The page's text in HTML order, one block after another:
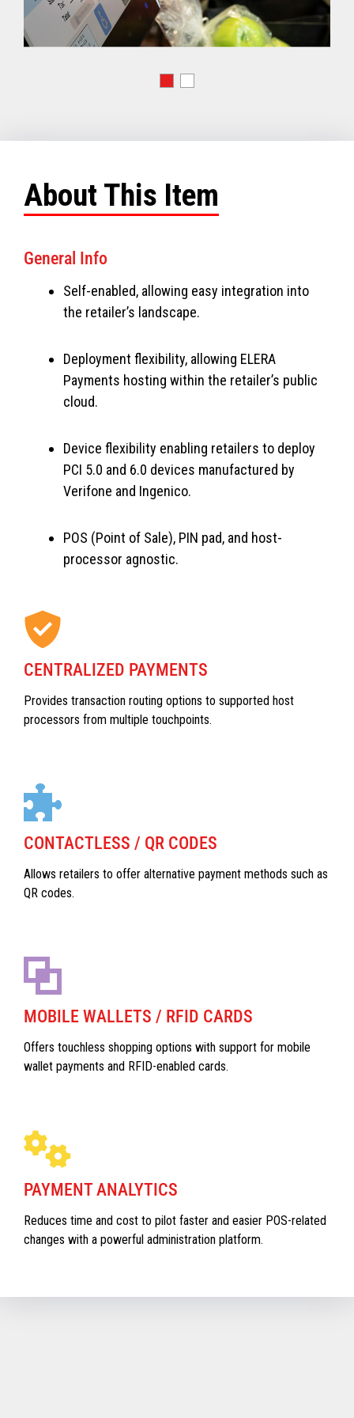
About This Item
General Info
Self-enabled, allowing easy integration into
the retailer’s landscape.
Deployment flexibility, allowing ELERA
Payments hosting within the retailer’s public
cloud.
Device flexibility enabling retailers to deploy
PCI 5.0 and 6.0 devices manufactured by
Verifone and Ingenico.
POS (Point of Sale), PIN pad, and host-
processor agnostic.
CENTRALIZED PAYMENTS
Provides transaction routing options to supported host
processors from multiple touchpoints.
CONTACTLESS / QR CODES
Allows retailers to offer alternative payment methods such as
QR codes.
MOBILE WALLETS / RFID CARDS
Offers touchless shopping options with support for mobile
wallet payments and RFID-enabled cards.
PAYMENT ANALYTICS
Reduces time and cost to pilot faster and easier POS-related
changes with a powerful administration platform.